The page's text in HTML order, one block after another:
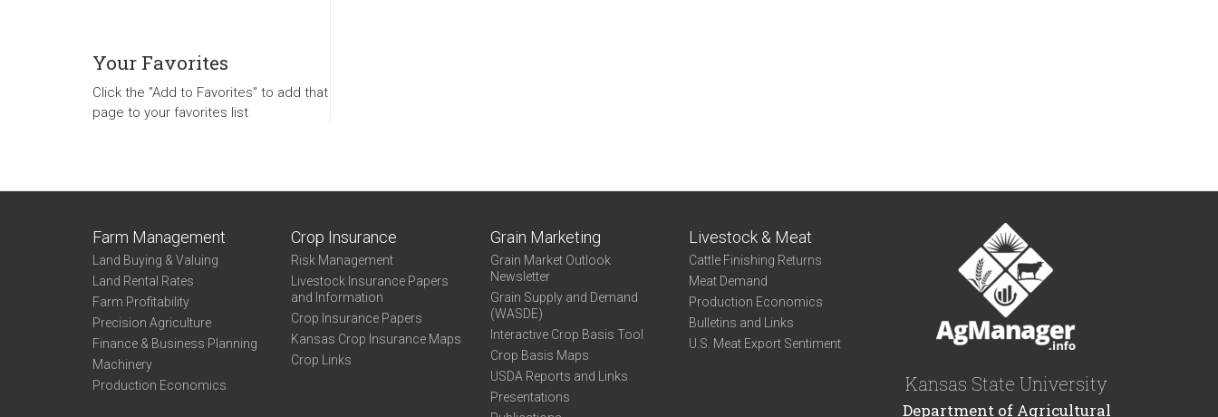
Your Favorites
Click the "Add to Favorites" to add that
page to your favorites list
Farm Management
Land Buying & Valuing
Land Rental Rates
Farm Profitability
Precision Agriculture
Finance & Business Planning
Machinery
Production Economics
Crop Insurance
Risk Management
Livestock Insurance Papers
and Information
Crop Insurance Papers
Kansas Crop Insurance Maps
Crop Links
Grain Marketing
Grain Market Outlook
Newsletter
Grain Supply and Demand
(WASDE)
Interactive Crop Basis Tool
Crop Basis Maps
USDA Reports and Links
Presentations
Livestock & Meat
Cattle Finishing Returns
Meat Demand
Production Economics
Bulletins and Links
U.S. Meat Export Sentiment
Kansas State University
Department of Agricultural